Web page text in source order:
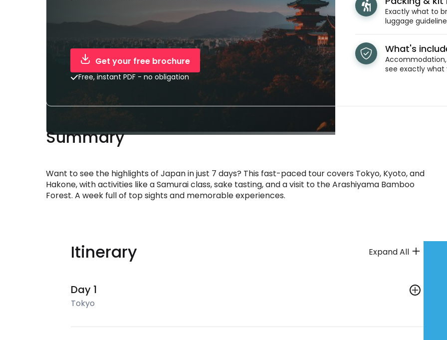
Exactly what to
luggage
What's
see exactly what
Get your free brochure
Free, instant PDF - no obligation
Summary
Want to see the highlights of Japan in just 7 days? This fast-paced tour covers Tokyo, Kyoto, and
Hakone, with activities like a Samurai class, sake tasting, and a visit to the Arashiyama Bamboo
Forest. A week full of top sights and memorable experiences.
Itinerary Expand All
Day 1
Tokyo